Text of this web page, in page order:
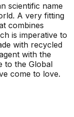
scientific name
A very fitting
combines
is imperative to
with recycled
with the
to the Global
come to love.